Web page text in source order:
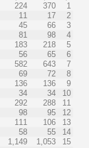
224 370
1
11 17
2
45 66
3
81 98
4
183 218
5
56 65
6
582 643
7
69 72
8
136 136
9
34 34
10
292 288
11
98 95
12
111 106
13
58 55
14
1,149 1,053
15